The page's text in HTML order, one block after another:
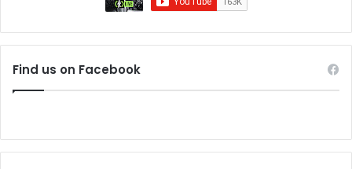
Find us on Facebook